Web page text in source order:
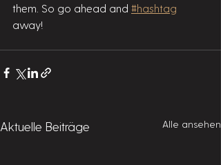
them. So go ahead and #hashtag
away!
Aktuelle Beiträge Alle ansehen